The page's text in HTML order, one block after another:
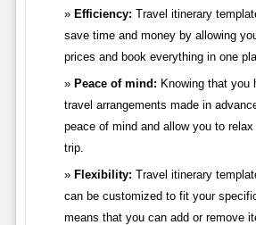
Efficiency: Travel itinerary
save time and money by allowing
prices and book everything in one
Peace of mind: Knowing that you
travel arrangements made in
peace of mind and allow you to
trip.
Flexibility: Travel itinerary
can be customized to fit your
means that you can add or remove